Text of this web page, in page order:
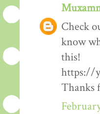
Check
know
this!
https://
Thanks